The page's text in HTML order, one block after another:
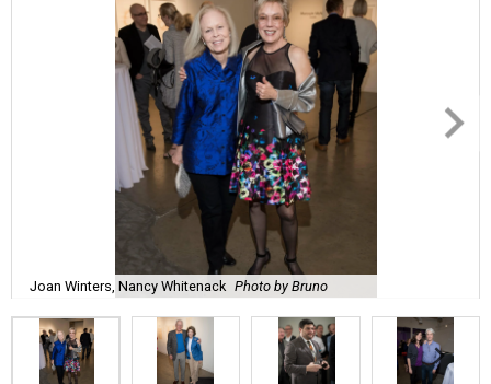
Joan Winters, Nancy Whitenack Photo by Bruno